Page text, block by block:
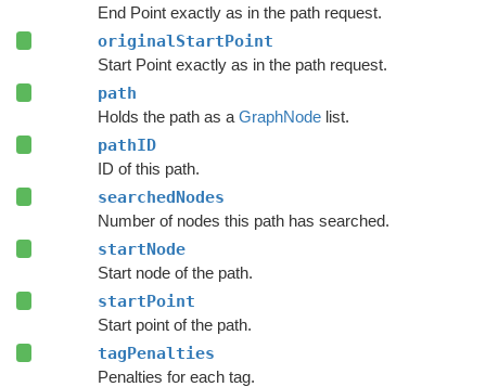
End Point exactly as in the path request.
originalStartPoint
Start Point exactly as in the path request.
path
Holds the path as a GraphNodelist.
pathID
ID of this path.
searchedNodes
Number of nodes this path has searched.
startNode
Start node of the path.
startPoint
Start point of the path.
tagPenalties
Penalties for each tag.